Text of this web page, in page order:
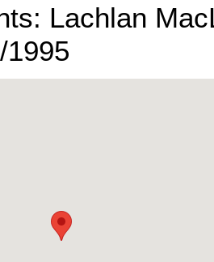
Lachlan
1995